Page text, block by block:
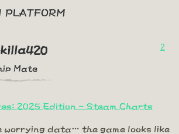
platform
Mate
2
2025 Edition - Steam Charts
worrying data… the game looks like